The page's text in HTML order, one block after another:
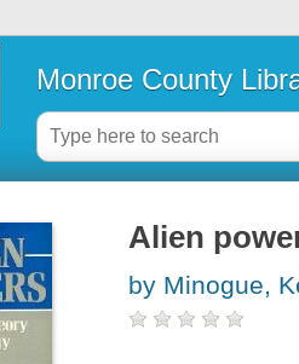
Monroe County
Alien
by Minogue,